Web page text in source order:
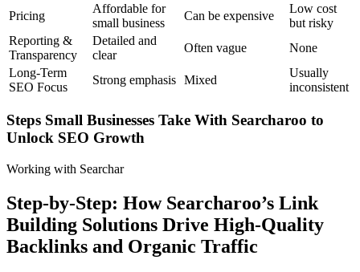
Pricing
Affordable for
small business
Can be expensive
Low cost
but risky
Reporting &
Transparency
Detailed and
clear
Often vague
None
Long-Term
SEO Focus
Strong emphasis Mixed
Usually
inconsistent
Steps Small Businesses Take With Searcharoo to
Unlock SEO Growth
Working with Searchar
Step-by-Step: How Searcharoo’s Link
Building Solutions Drive High-Quality
Backlinks and Organic Traffic